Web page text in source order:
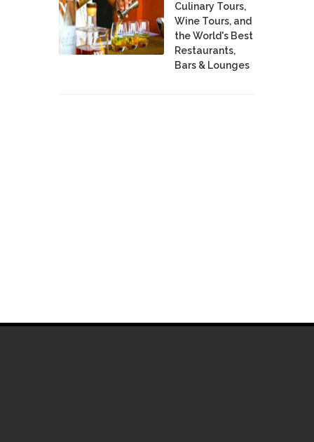
Culinary Tours,
Wine Tours, and
the World's Best
Restaurants,
Bars & Lounges